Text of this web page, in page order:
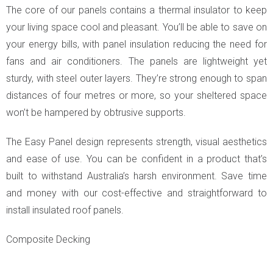
The core of our panels contains a thermal insulator to keep
your living space cool and pleasant. You’ll be able to save on
your energy bills, with panel insulation reducing the need for
fans and air conditioners. The panels are lightweight yet
sturdy, with steel outer layers. They’re strong enough to span
distances of four metres or more, so your sheltered space
won’t be hampered by obtrusive supports.
The Easy Panel design represents strength, visual aesthetics
and ease of use. You can be confident in a product that’s
built to withstand Australia’s harsh environment. Save time
and money with our cost-effective and straightforward to
install insulated roof panels.
Composite Decking